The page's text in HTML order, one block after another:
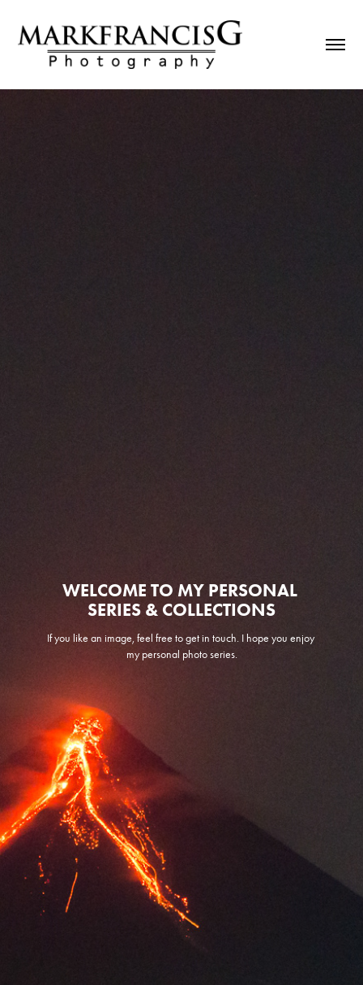
WELCOME TO MY PERSONAL
SERIES & COLLECTIONS
If you like an image, feel free to get in touch. I hope you enjoy
my personal photo series.